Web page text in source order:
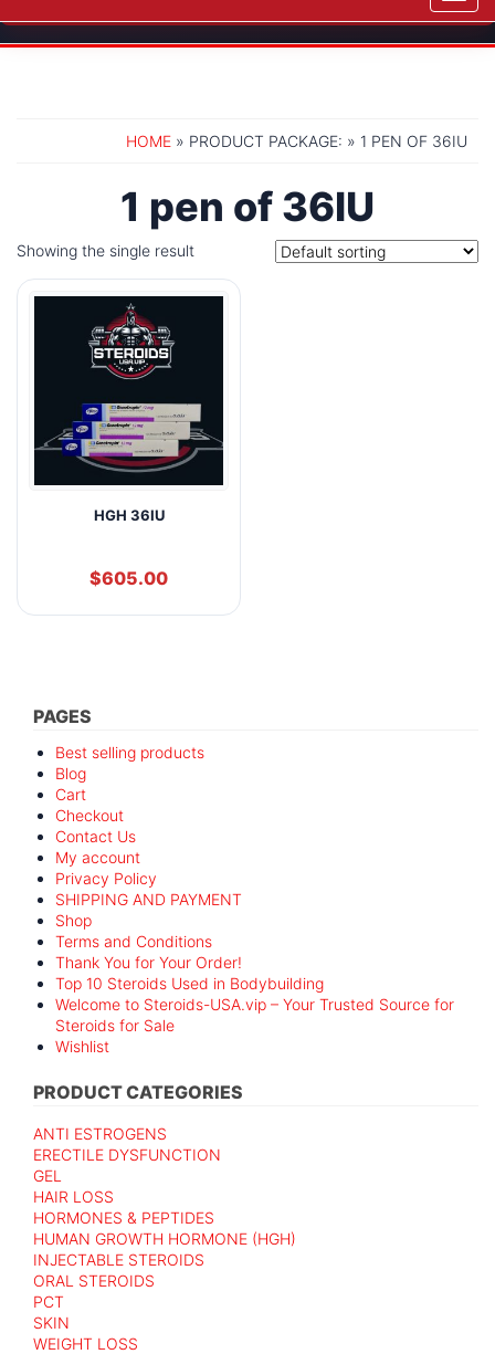
HOME » PRODUCT PACKAGE: » 1 PEN OF 36IU
1 pen of 36IU
Showing the single result
HGH 36IU
$605.00
PAGES
Best selling products
Blog
Cart
Checkout
Contact Us
My account
Privacy Policy
SHIPPING AND PAYMENT
Shop
Terms and Conditions
Thank You for Your Order!
Top 10 Steroids Used in Bodybuilding
Welcome to Steroids-USA.vip – Your Trusted Source for
Steroids for Sale
Wishlist
PRODUCT CATEGORIES
ANTI ESTROGENS
ERECTILE DYSFUNCTION
GEL
HAIR LOSS
HORMONES & PEPTIDES
HUMAN GROWTH HORMONE (HGH)
INJECTABLE STEROIDS
ORAL STEROIDS
PCT
SKIN
WEIGHT LOSS